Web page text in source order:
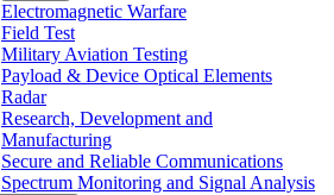
Electromagnetic Warfare
Field Test
Military Aviation Testing
Payload & Device Optical Elements
Radar
Research, Development and
Manufacturing
Secure and Reliable Communications
Spectrum Monitoring and Signal Analysis